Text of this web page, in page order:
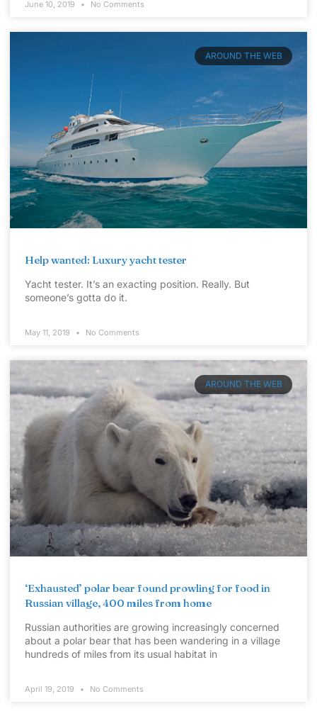
June 10, 2019 No Comments
AROUND THE WEB
Help wanted: Luxury yacht tester
Yacht tester. It’s an exacting position. Really. But
someone’s gotta do it.
May 11, 2019 No Comments
AROUND THE WEB
‘Exhausted’ polar bear found prowling for food in
Russian village, 400 miles from home
Russian authorities are growing increasingly concerned
about a polar bear that has been wandering in a village
hundreds of miles from its usual habitat in
April 19, 2019 No Comments